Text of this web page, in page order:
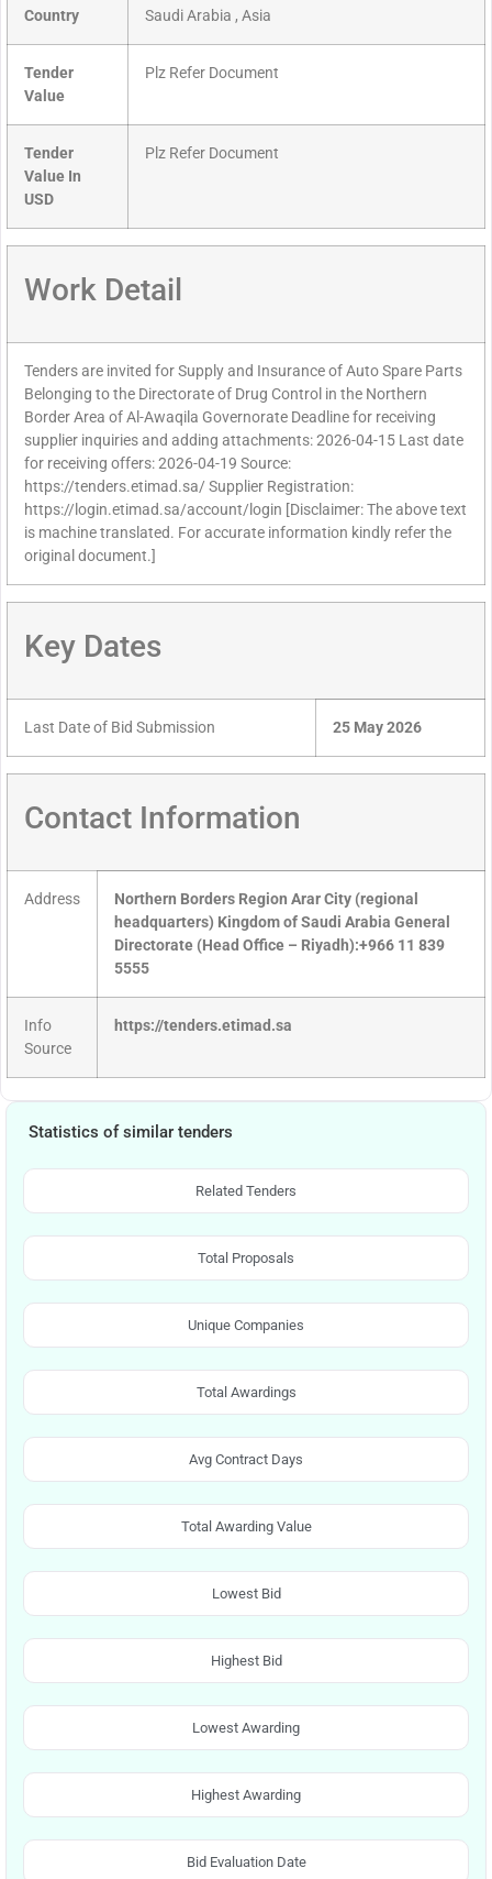
Country Saudi Arabia , Asia
Tender
Value
Plz Refer Document
Tender
Value In
USD
Plz Refer Document
Work Detail
Tenders are invited for Supply and Insurance of Auto Spare Parts
Belonging to the Directorate of Drug Control in the Northern
Border Area of Al-Awaqila Governorate Deadline for receiving
supplier inquiries and adding attachments: 2026-04-15 Last date
for receiving offers: 2026-04-19 Source:
https://tenders.etimad.sa/ Supplier Registration:
https://login.etimad.sa/account/login [Disclaimer: The above text
is machine translated. For accurate information kindly refer the
original document.]
Key Dates
Last Date of Bid Submission 25 May 2026
Contact Information
Address
Northern Borders Region Arar City (regional
headquarters) Kingdom of Saudi Arabia General
Directorate (Head Office – Riyadh):+966 11 839
5555
Info
Source
https://tenders.etimad.sa
Statistics of similar tenders
Related Tenders
Total Proposals
Unique Companies
Total Awardings
Avg Contract Days
Total Awarding Value
Lowest Bid
Highest Bid
Lowest Awarding
Highest Awarding
Bid Evaluation Date